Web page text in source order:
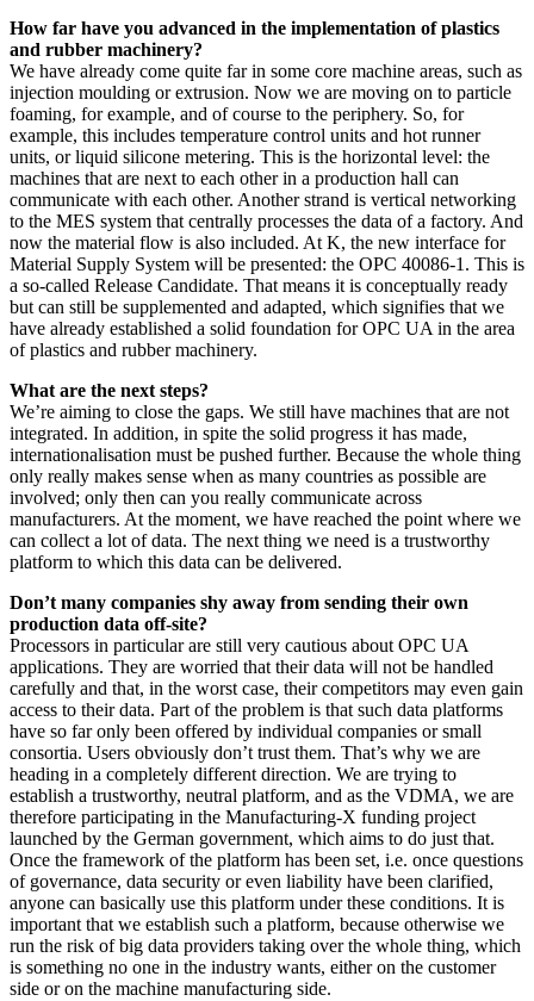
How far have you advanced in the implementation of plastics
and rubber machinery?
We have already come quite far in some core machine areas, such as
injection moulding or extrusion. Now we are moving on to particle
foaming, for example, and of course to the periphery. So, for
example, this includes temperature control units and hot runner
units, or liquid silicone metering. This is the horizontal level: the
machines that are next to each other in a production hall can
communicate with each other. Another strand is vertical networking
to the MES system that centrally processes the data of a factory. And
now the material flow is also included. At K, the new interface for
Material Supply System will be presented: the OPC 40086-1. This is
a so-called Release Candidate. That means it is conceptually ready
but can still be supplemented and adapted, which signifies that we
have already established a solid foundation for OPC UA in the area
of plastics and rubber machinery.
What are the next steps?
We’re aiming to close the gaps. We still have machines that are not
integrated. In addition, in spite the solid progress it has made,
internationalisation must be pushed further. Because the whole thing
only really makes sense when as many countries as possible are
involved; only then can you really communicate across
manufacturers. At the moment, we have reached the point where we
can collect a lot of data. The next thing we need is a trustworthy
platform to which this data can be delivered.
Don’t many companies shy away from sending their own
production data off-site?
Processors in particular are still very cautious about OPC UA
applications. They are worried that their data will not be handled
carefully and that, in the worst case, their competitors may even gain
access to their data. Part of the problem is that such data platforms
have so far only been offered by individual companies or small
consortia. Users obviously don’t trust them. That’s why we are
heading in a completely different direction. We are trying to
establish a trustworthy, neutral platform, and as the VDMA, we are
therefore participating in the Manufacturing-X funding project
launched by the German government, which aims to do just that.
Once the framework of the platform has been set, i.e. once questions
of governance, data security or even liability have been clarified,
anyone can basically use this platform under these conditions. It is
important that we establish such a platform, because otherwise we
run the risk of big data providers taking over the whole thing, which
is something no one in the industry wants, either on the customer
side or on the machine manufacturing side.